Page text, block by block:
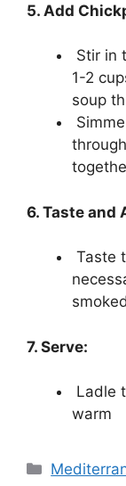
5. Add
Stir in
1-2
soup
6. Taste and
Taste
7. Serve:
Ladle
warm